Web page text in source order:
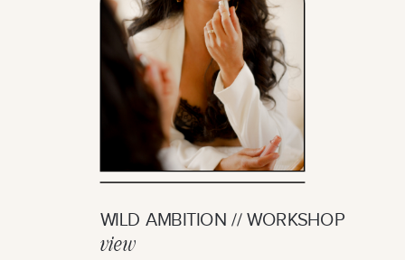
WILD AMBITION // WORKSHOP
view